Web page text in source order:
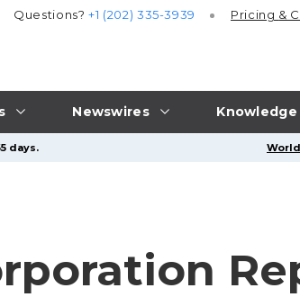
Newswires Knowledge
Questions?+1 (202) 335-3939 Pricing &
days.